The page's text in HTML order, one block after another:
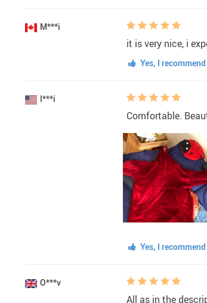
M***i
it is very nice, i
Yes, I
I***i
Comfortable.
Yes, I
O***v
All as in the